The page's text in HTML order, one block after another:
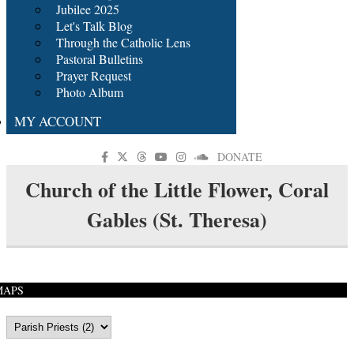
Jubilee 2025
Let's Talk Blog
Through the Catholic Lens
Pastoral Bulletins
Prayer Request
Photo Album
MY ACCOUNT
DONATE
Church of the Little Flower, Coral
Gables (St. Theresa)